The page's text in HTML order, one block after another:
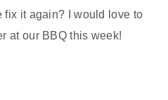
fix it again? I would love to
at our BBQ this week!